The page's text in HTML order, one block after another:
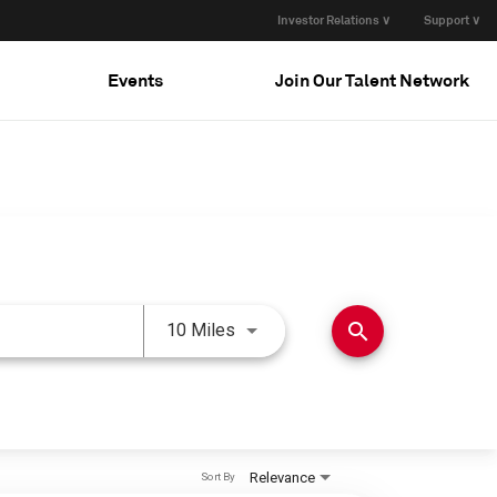
Investor Relations ∨ Support ∨
Events Join Our Talent Network
10 Miles Use LEFT and RIGHT arrow
search
Relevance
Sort By